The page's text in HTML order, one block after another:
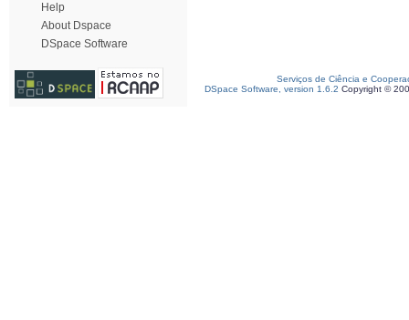
Help
About Dspace
DSpace Software
Serviços de Ciência e
DSpace Software, version 1.6.2 Copyright ©